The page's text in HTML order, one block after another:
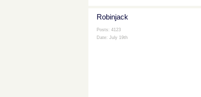
Robinjack
Posts: 4123
Date: July 19th